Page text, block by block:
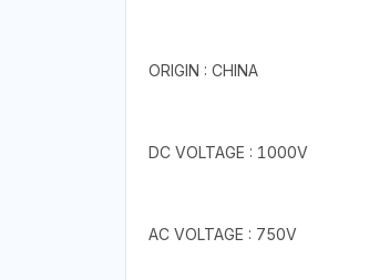
ORIGIN : CHINA
DC VOLTAGE : 1000V
AC VOLTAGE : 750V